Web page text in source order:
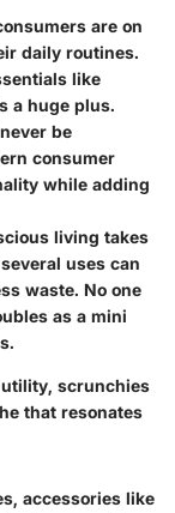
are on
daily routines.
like
a huge plus.
be
consumer
while adding
living takes
uses can
waste. No one
as a mini
scrunchies
that resonates
accessories like